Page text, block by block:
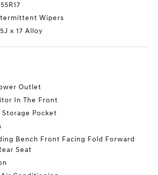
Wipers
x 17 Alloy
Outlet
In The Front
Storage Pocket
Bench Front Facing Fold Forward
Seat